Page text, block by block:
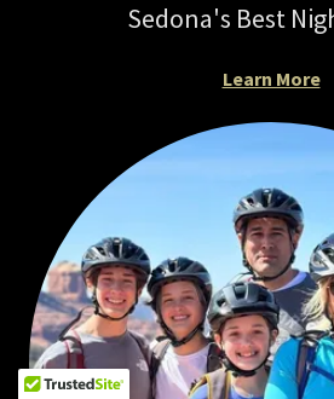
Sedona's Best
Learn More